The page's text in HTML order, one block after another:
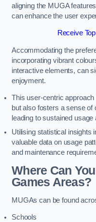
aligning the MUGA
can enhance the user
Receive
Accommodating the
incorporating vibrant
interactive elements, can
enjoyment.
This user-centric
but also fosters a sense of
leading to sustained
Utilising statistical insights
valuable data on usage
and maintenance
Where Can
Games Areas?
MUGAs can be found
Schools